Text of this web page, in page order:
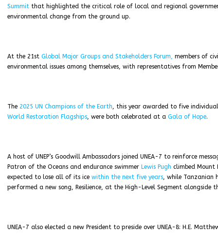
Summit that highlighted the critical role of local and regional
environmental change from the ground up.
At the 21st Global Major Groups and Stakeholders Forum, members of
environmental issues among themselves, with representatives from
The 2025 UN Champions of the Earth, this year awarded to five
World Restoration Flagships, were both celebrated at a Gala of Hope.
A host of UNEP’s Goodwill Ambassadors joined UNEA-7 to reinforce
Patron of the Oceans and endurance swimmer Lewis Pugh climbed Mount
expected to lose all of its ice within the next five years, while Tanzanian
performed a new song, Resilience, at the High-Level Segment alongside
UNEA-7 also elected a new President to preside over UNEA-8: H.E.